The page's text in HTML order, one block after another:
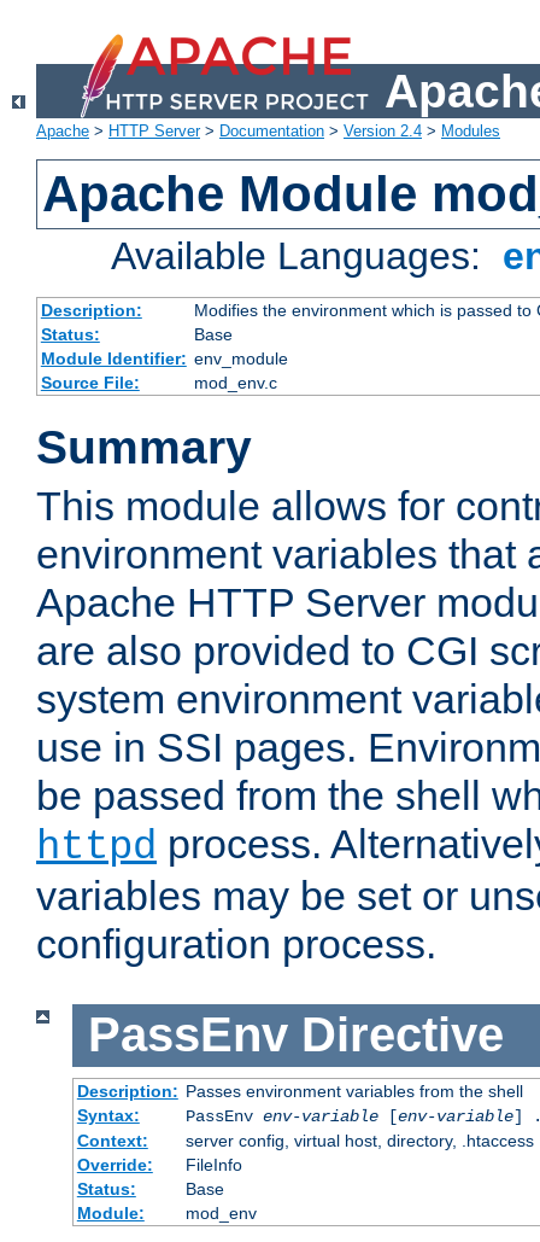
Apache > HTTP Server> Documentation > Version 2.4 > Modules
Apache Module
Available Languages:
Description:
Modifies the environment which is passed to
Status:
Base
Module Identifier: env_module
Source File:
mod_env.c
Summary
This module allows for
environment variables that
Apache HTTP Server
are also provided to CGI
system environment
use in SSI pages.
be passed from the shell
httpd process.
variables may be set or
configuration process.
PassEnv Directive
Description: Passes environment variables from the shell
Syntax:
PassEnv env-variable[env-variable]
Context:
server config, virtual host, directory, .htaccess
Override:
FileInfo
Status:
Base
Module:
mod_env